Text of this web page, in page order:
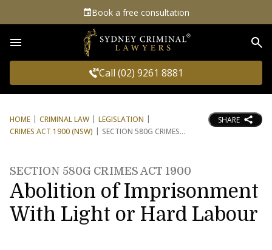
Book a free consultation
Call (02) 9261 8881
HOME CRIMINAL LAW
LEGISLATION
CRIMES ACT 1900 (NSW)
SECTION 580G CRIMES
SHARE
SECTION 580G CRIMES ACT 1900
Abolition of Imprisonment
With Light or Hard Labour